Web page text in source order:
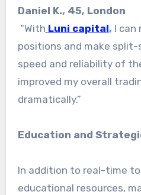
Daniel K., 45, London
“With Luni capital, I can
positions and make split-
speed and reliability of
improved my overall
dramatically.”
Education and
In addition to real-time
educational resources,